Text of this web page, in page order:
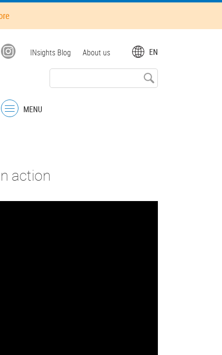
EN
Top
INsights Blog About us
Menu
MENU
action